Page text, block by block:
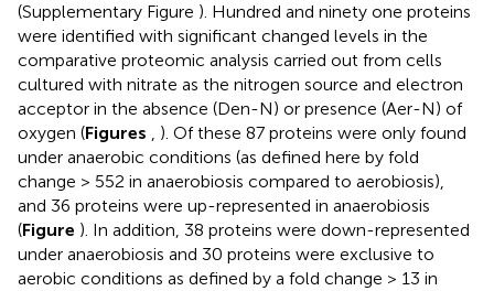
(Supplementary Figure ). Hundred and ninety one proteins
were identified with significant changed levels in the
comparative proteomic analysis carried out from cells
cultured with nitrate as the nitrogen source and electron
acceptor in the absence (Den-N) or presence (Aer-N) of
oxygen (Figures , ). Of these 87 proteins were only found
under anaerobic conditions (as defined here by fold
change > 552 in anaerobiosis compared to aerobiosis),
and 36 proteins were up-represented in anaerobiosis
(Figure ). In addition, 38 proteins were down-represented
under anaerobiosis and 30 proteins were exclusive to
aerobic conditions as defined by a fold change > 13 in